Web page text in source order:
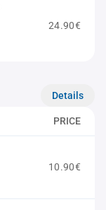
24.90€
Details
PRICE
10.90€